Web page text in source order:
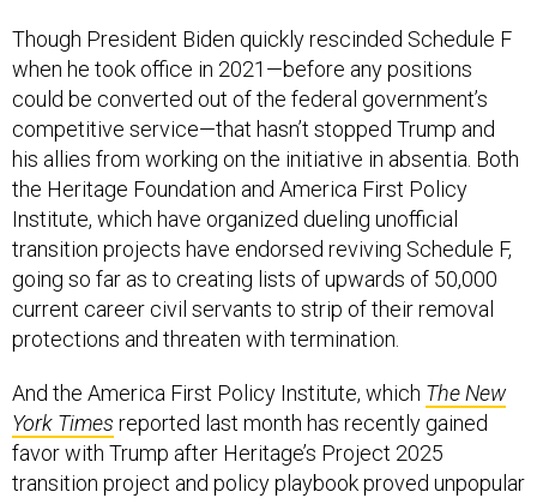
Though President Biden quickly rescinded Schedule F
when he took office in 2021—before any positions
could be converted out of the federal government’s
competitive service—that hasn’t stopped Trump and
his allies from working on the initiative in absentia. Both
the Heritage Foundation and America First Policy
Institute, which have organized dueling unofficial
transition projects have endorsed reviving Schedule F,
going so far as to creating lists of upwards of 50,000
current career civil servants to strip of their removal
protections and threaten with termination.
And the America First Policy Institute, which The New
York Times reported last month has recently gained
favor with Trump after Heritage’s Project 2025
transition project and policy playbook proved unpopular